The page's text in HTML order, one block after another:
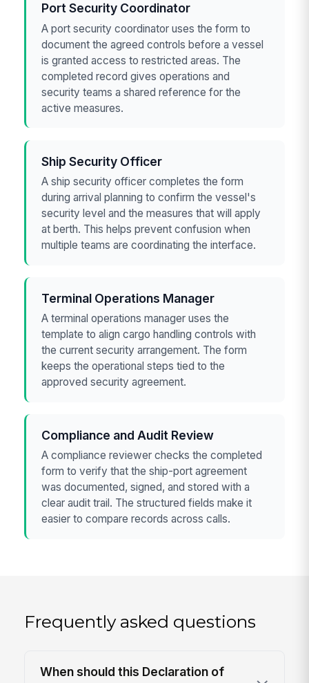
Port Security Coordinator
A port security coordinator uses the form to
document the agreed controls before a vessel
is granted access to restricted areas. The
completed record gives operations and
security teams a shared reference for the
active measures.
Ship Security Officer
A ship security officer completes the form
during arrival planning to confirm the vessel's
security level and the measures that will apply
at berth. This helps prevent confusion when
multiple teams are coordinating the interface.
Terminal Operations Manager
A terminal operations manager uses the
template to align cargo handling controls with
the current security arrangement. The form
keeps the operational steps tied to the
approved security agreement.
Compliance and Audit Review
A compliance reviewer checks the completed
form to verify that the ship-port agreement
was documented, signed, and stored with a
clear audit trail. The structured fields make it
easier to compare records across calls.
Frequently asked questions
When should this Declaration of